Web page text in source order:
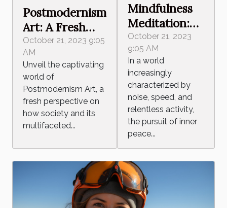
Postmodernism
Art: A Fresh
Take on Social
Commentary
October 21, 2023 9:05
AM
Unveil the captivating
world of
Postmodernism Art, a
fresh perspective on
how society and its
multifaceted...
Mindfulness
Meditation:
Harnessing
Inner Peace
in the Modern
Age
October 21, 2023
9:05 AM
In a world
increasingly
characterized by
noise, speed, and
relentless activity,
the pursuit of inner
peace...